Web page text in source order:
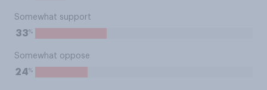
Somewhat support
33%
Somewhat oppose
24%